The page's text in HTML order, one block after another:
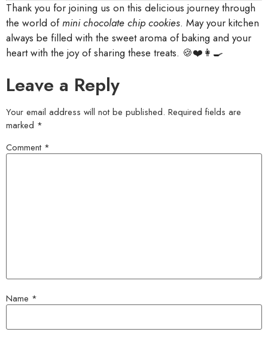
Thank you for joining us on this delicious journey through
the world ofmini chocolate chip cookies. May your kitchen
always be filled with the sweet aroma of baking and your
heart with the joy of sharing these treats. 🍪❤️👩‍🍳
Leave a Reply
Your email address will not be published. Required fields are
marked *
Comment *
Name *